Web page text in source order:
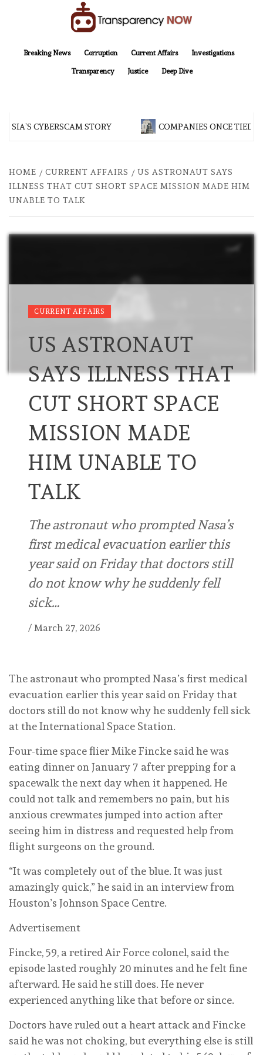
Breaking News
Corruption Current Affairs Investigations
Transparency Justice Deep Dive
CYBERSCAM STORY COMPANIES ONCE TIED
HOME CURRENT AFFAIRS
US ASTRONAUT SAYS
ILLNESS THAT CUT SHORT SPACE MISSION MADE HIM
UNABLE TO TALK
CURRENT AFFAIRS
US ASTRONAUT
SAYS ILLNESS THAT
CUT SHORT SPACE
MISSION MADE
HIM UNABLE TO
TALK
The astronaut who prompted Nasa’s
first medical evacuation earlier this
year said on Friday that doctors still
do not know why he suddenly fell
sick…
/ March 27, 2026
The astronaut who prompted Nasa’s first medical
evacuation earlier this year said on Friday that
doctors still do not know why he suddenly fell sick
at the International Space Station.
Four-time space flier Mike Fincke said he was
eating dinner on January 7 after prepping for a
spacewalk the next day when it happened. He
could not talk and remembers no pain, but his
anxious crewmates jumped into action after
seeing him in distress and requested help from
flight surgeons on the ground.
“It was completely out of the blue. It was just
amazingly quick,” he said in an interview from
Houston’s Johnson Space Centre.
Advertisement
Fincke, 59, a retired Air Force colonel, said the
episode lasted roughly 20 minutes and he felt fine
afterward. He said he still does. He never
experienced anything like that before or since.
Doctors have ruled out a heart attack and Fincke
said he was not choking, but everything else is still